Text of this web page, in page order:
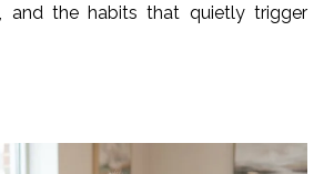
and the habits that quietly trigger